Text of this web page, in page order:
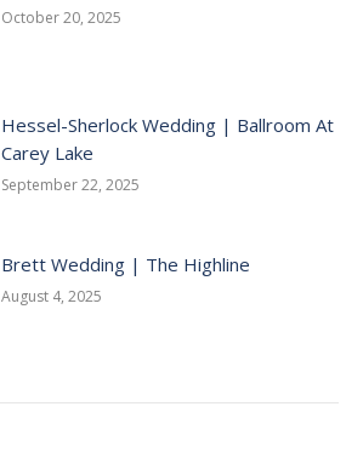
October 20, 2025
Hessel-Sherlock Wedding | Ballroom At
Carey Lake
September 22, 2025
Brett Wedding | The Highline
August 4, 2025